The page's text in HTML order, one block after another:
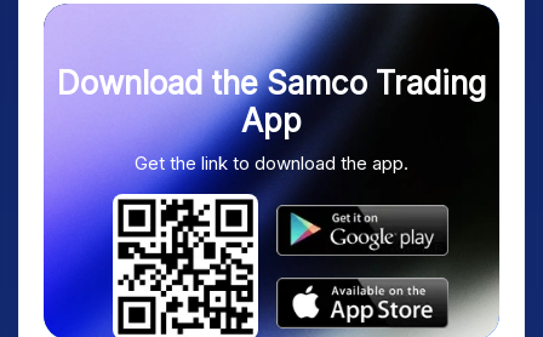
Download the Samco Trading
App
Get the link to download the app.